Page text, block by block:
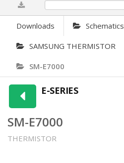
Downloads Schematics
SAMSUNG THERMISTOR
SM-E7000
E-SERIES
SM-E7000
THERMISTOR